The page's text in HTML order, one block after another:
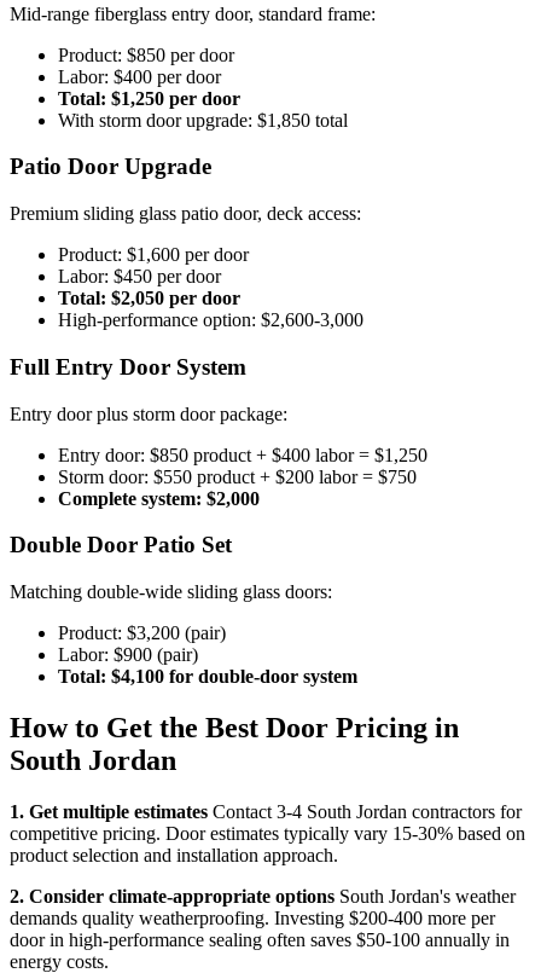
Mid-range fiberglass entry door, standard frame:
Product: $850 per door
Labor: $400 per door
Total: $1,250 per door
With storm door upgrade: $1,850 total
Patio Door Upgrade
Premium sliding glass patio door, deck access:
Product: $1,600 per door
Labor: $450 per door
Total: $2,050 per door
High-performance option: $2,600-3,000
Full Entry Door System
Entry door plus storm door package:
Entry door: $850 product + $400 labor = $1,250
Storm door: $550 product + $200 labor = $750
Complete system: $2,000
Double Door Patio Set
Matching double-wide sliding glass doors:
Product: $3,200 (pair)
Labor: $900 (pair)
Total: $4,100 for double-door system
How to Get the Best Door Pricing in
South Jordan
1. Get multiple estimates Contact 3-4 South Jordan contractors for
competitive pricing. Door estimates typically vary 15-30% based on
product selection and installation approach.
2. Consider climate-appropriate options South Jordan's weather
demands quality weatherproofing. Investing $200-400 more per
door in high-performance sealing often saves $50-100 annually in
energy costs.